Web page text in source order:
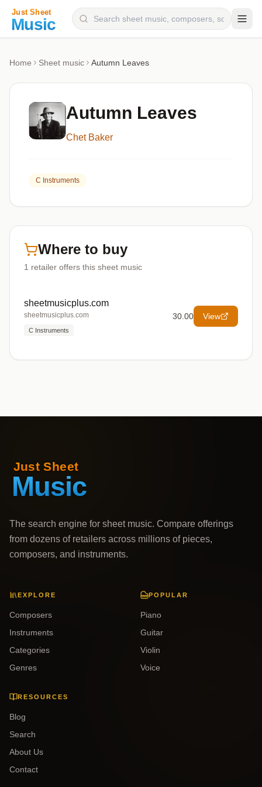
Categories
Genres
Home Sheet music Autumn Leaves
Autumn Leaves
Chet Baker
C Instruments
Where to buy
1 retailer offers this sheet music
sheetmusicplus.com
sheetmusicplus.com
C Instruments
30.00 View
The search engine for sheet music. Compare offerings
from dozens of retailers across millions of pieces,
composers, and instruments.
EXPLORE
Composers
Instruments
Categories
Genres
POPULAR
Piano
Guitar
Violin
Voice
RESOURCES
Blog
Search
About Us
Contact